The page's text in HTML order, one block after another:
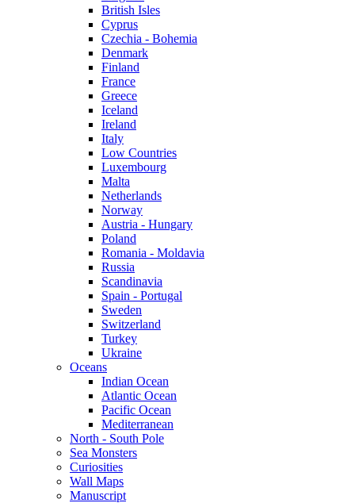
British Isles
Cyprus
Czechia - Bohemia
Denmark
Finland
France
Greece
Iceland
Ireland
Italy
Low Countries
Luxembourg
Malta
Netherlands
Norway
Austria - Hungary
Poland
Romania - Moldavia
Russia
Scandinavia
Spain - Portugal
Sweden
Switzerland
Turkey
Ukraine
Oceans
Indian Ocean
Atlantic Ocean
Pacific Ocean
Mediterranean
North - South Pole
Sea Monsters
Curiosities
Wall Maps
Manuscript